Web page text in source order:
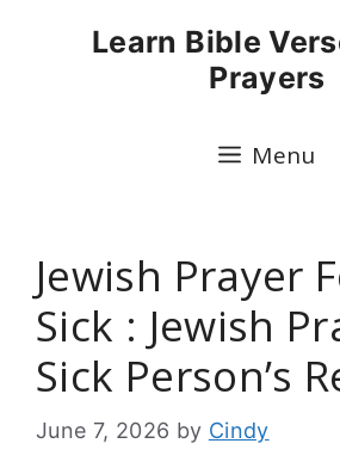
Learn Bible
Prayers
Menu
Jewish Prayer
Sick : Jewish
Sick Person’s
June 7, 2026 by Cindy